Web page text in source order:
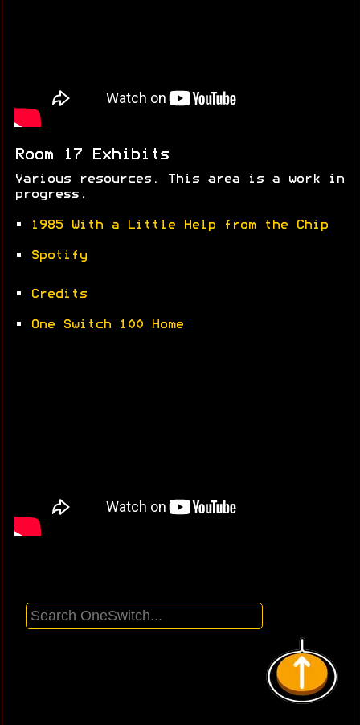
Room 17 Exhibits
Various resources. This area is a work in
progress.
• 1985 With a Little Help from the Chip
• Spotify
• Credits
• One Switch 100 Home